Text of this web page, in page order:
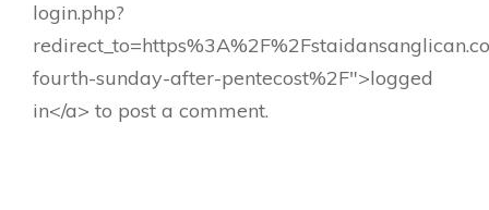
login.php?
fourth-sunday-after-pentecost%2F">logged
in</a> to post a comment.